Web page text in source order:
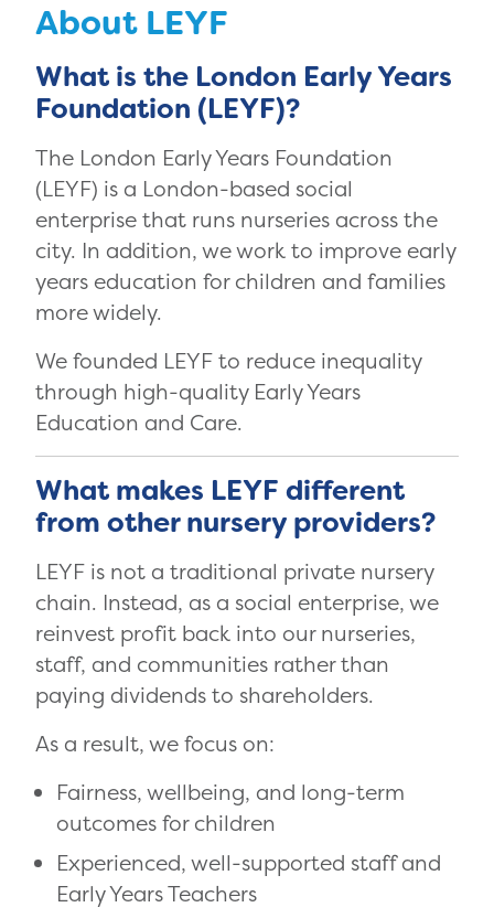
About LEYF
What is the London Early Years
Foundation (LEYF)?
The London Early Years Foundation
(LEYF) is a London-based social
enterprise that runs nurseries across the
city. In addition, we work to improve early
years education for children and families
more widely.
We founded LEYF to reduce inequality
through high-quality Early Years
Education and Care.
What makes LEYF different
from other nursery providers?
LEYF is not a traditional private nursery
chain. Instead, as a social enterprise, we
reinvest profit back into our nurseries,
staff, and communities rather than
paying dividends to shareholders.
As a result, we focus on:
Fairness, wellbeing, and long-term
outcomes for children
Experienced, well-supported staff and
Early Years Teachers